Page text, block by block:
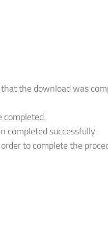
the download was
completed.
completed successfully.
to complete the